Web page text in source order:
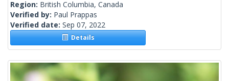
Region: British Columbia, Canada
Verified by: Paul Prappas
Verified date: Sep 07, 2022
Details